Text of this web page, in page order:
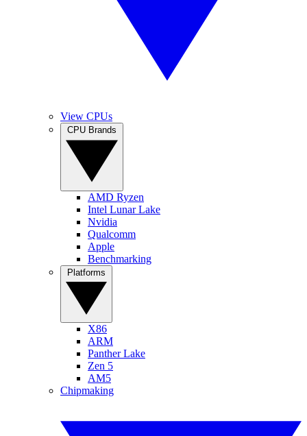
View CPUs
AMD Ryzen
Intel Lunar Lake
Nvidia
Qualcomm
Apple
Benchmarking
X86
ARM
Panther Lake
Zen 5
AM5
Chipmaking